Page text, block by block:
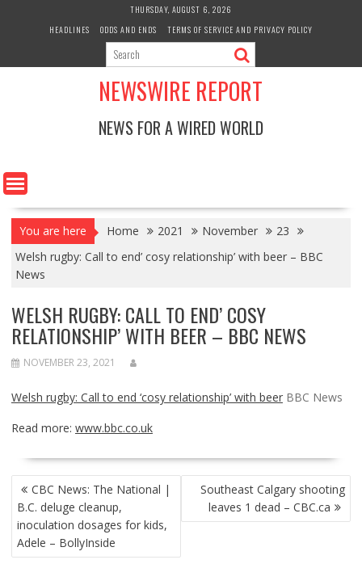
THURSDAY, AUGUST 6, 2026
HEADLINES
ODDS AND ENDS TERMS OF SERVICE AND PRIVACY POLICY
NEWSWIRE REPORT
NEWS FOR A WIRED WORLD
You are here Home 2021 November
23
Welsh rugby: Call to end’ cosy relationship’ with beer – BBC
News
WELSH RUGBY: CALL TO END’ COSY
RELATIONSHIP’ WITH BEER – BBC NEWS
NOVEMBER 23, 2021
Welsh rugby: Call to end ‘cosy relationship’ with beer BBC News
Read more: www.bbc.co.uk
POST
NAVIGATION
CBC News: The National |
B.C. deluge cleanup,
inoculation dosages for kids,
Adele – BollyInside
Southeast Calgary shooting
leaves 1 dead – CBC.ca